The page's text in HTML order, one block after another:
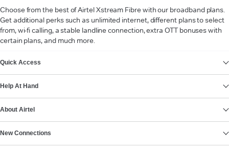
Choose from the best of Airtel Xstream Fibre with our broadband plans.
Get additional perks such as unlimited internet, different plans to select
from, wi-fi calling, a stable landline connection, extra OTT bonuses with
certain plans, and much more.
Quick Access
Help At Hand
About Airtel
New Connections